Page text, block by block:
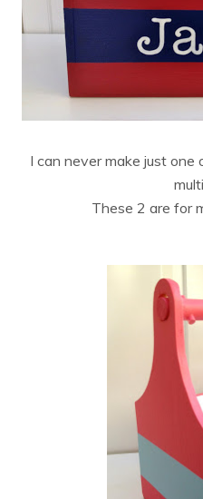
I can never make just one
These 2 are for